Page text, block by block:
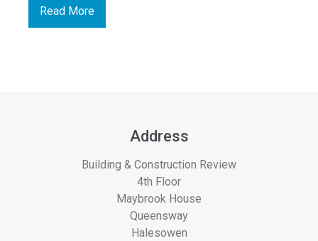
Read More
Address
Building & Construction Review
4th Floor
Maybrook House
Queensway
Halesowen